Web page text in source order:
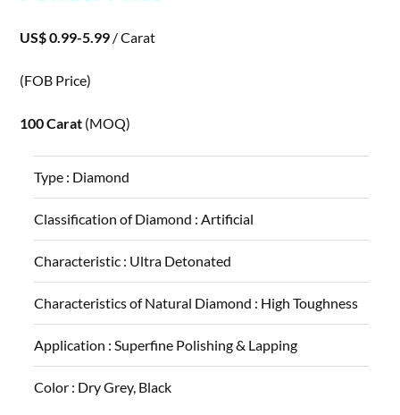
US$ 0.99-5.99 / Carat
(FOB Price)
100 Carat (MOQ)
Type : Diamond
Classification of Diamond :Artificial
Characteristic : Ultra Detonated
Characteristics of Natural Diamond : High Toughness
Application :Superfine Polishing & Lapping
Color : Dry Grey, Black